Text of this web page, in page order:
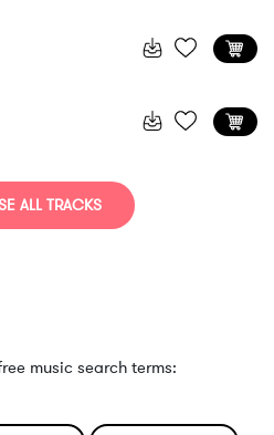
ALL TRACKS
music search terms: